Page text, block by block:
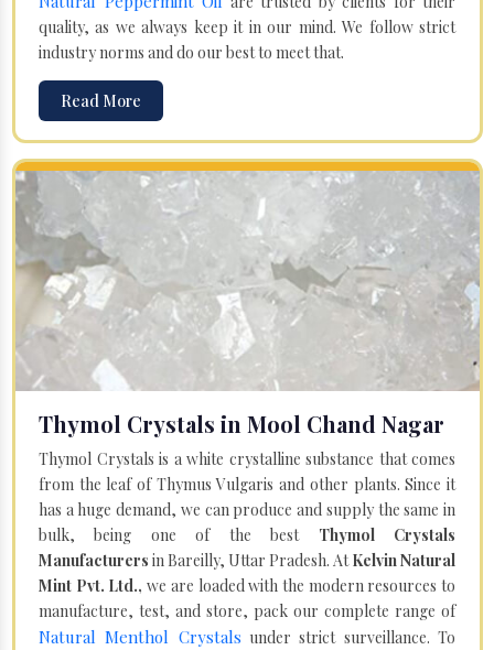
quality, as we always keep it in our mind. We follow strict
industry norms and do our best to meet that.
Read More
Thymol Crystals in Mool Chand Nagar
Thymol Crystals is a white crystalline substance that comes
from the leaf of Thymus Vulgaris and other plants. Since it
has a huge demand, we can produce and supply the same in
bulk, being one of the best Thymol Crystals
Manufacturers in Bareilly, Uttar Pradesh. AtKelvin Natural
Mint Pvt. Ltd., we are loaded with the modern resources to
manufacture, test, and store, pack our complete range of
Natural Menthol Crystals under strict surveillance. To